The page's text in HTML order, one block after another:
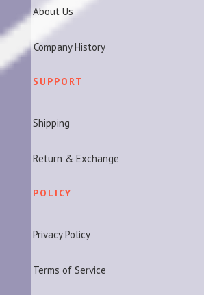
About Us
Company History
SUPPORT
Shipping
Return & Exchange
POLICY
Privacy Policy
Terms of Service